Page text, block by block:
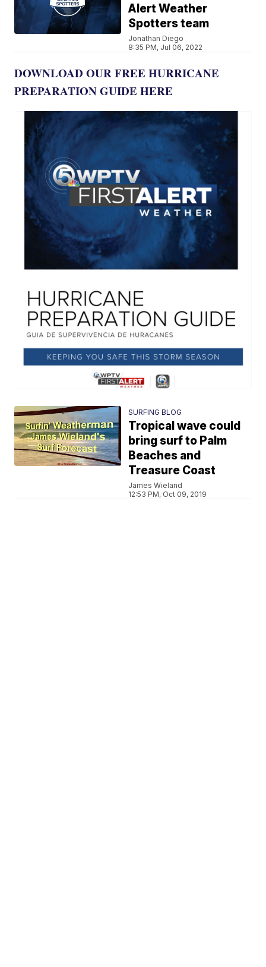
Alert Weather
Spotters team
Jonathan Diego
8:35 PM, Jul 06, 2022
DOWNLOAD OUR FREE HURRICANE
PREPARATION GUIDE HERE
SURFING BLOG
Tropical wave could
bring surf to Palm
Beaches and
Treasure Coast
James Wieland
12:53 PM, Oct 09, 2019